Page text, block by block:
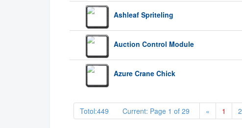
Ashleaf Spriteling
Auction Control Module
Azure Crane Chick
Totol:449 Current: Page 1 of 29 « 1 2